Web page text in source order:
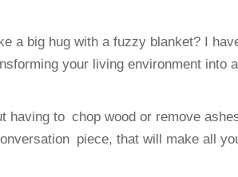
a big hug with a fuzzy blanket? I
your living environment into a
to chop wood or remove
piece, that will make all